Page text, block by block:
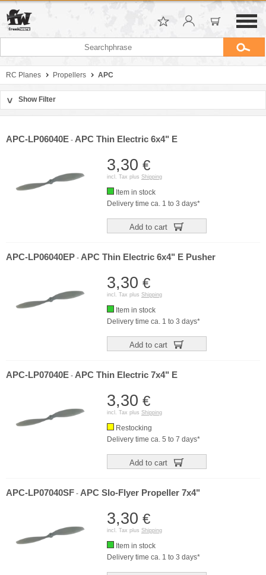
RC Planes Propellers APC
> Show Filter
APC-LP06040E - APC Thin Electric 6x4" E
3,30 €
incl. Tax plus Shipping
Item in stock
Delivery time ca. 1 to 3 days*
Add to cart
APC-LP06040EP - APC Thin Electric 6x4" E Pusher
3,30 €
incl. Tax plus Shipping
Item in stock
Delivery time ca. 1 to 3 days*
Add to cart
APC-LP07040E - APC Thin Electric 7x4" E
3,30 €
incl. Tax plus Shipping
Restocking
Delivery time ca. 5 to 7 days*
Add to cart
APC-LP07040SF - APC Slo-Flyer Propeller 7x4"
3,30 €
incl. Tax plus Shipping
Item in stock
Delivery time ca. 1 to 3 days*